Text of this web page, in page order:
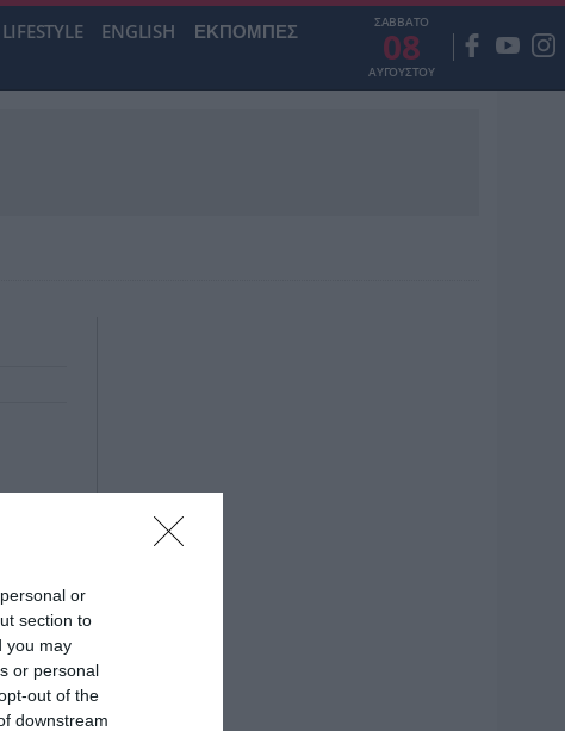
or
section to
you may
or personal
out of the
downstream
LIFESTYLE ENGLISH ΕΚΠΟΜΠΕΣ ΣΑΒΒΑΤΟ
08
ΑΥΓΟΥΣΤΟΥ